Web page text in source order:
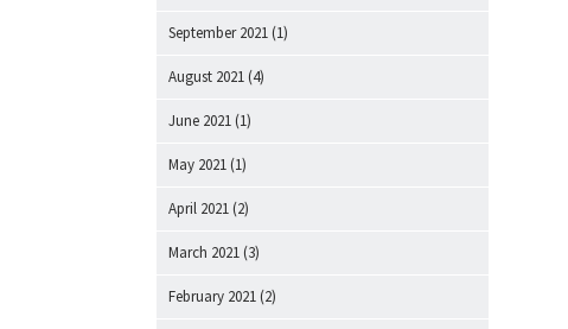
September 2021 (1)
August 2021 (4)
June 2021 (1)
May 2021 (1)
April 2021 (2)
March 2021 (3)
February 2021 (2)